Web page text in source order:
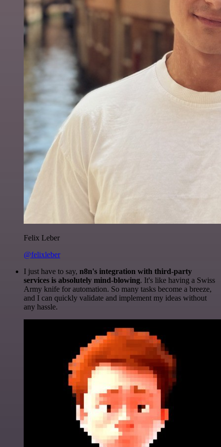
Felix Leber
@felixleber
I just have to say, n8n's integration with third-party
services is absolutely mind-blowing. It's like having a Swiss
Army knife for automation. So many tasks become a breeze,
and I can quickly validate and implement my ideas without
any hassle.